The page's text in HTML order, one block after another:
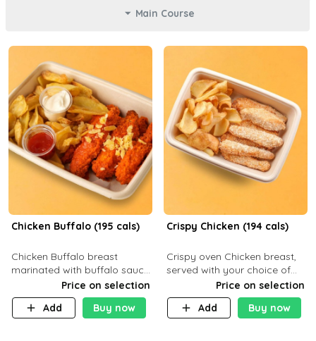
Main Course
Chicken Buffalo (195 cals)
Chicken Buffalo breast
marinated with buffalo sauce,
served with your choice of
side and ranch sauce. C 8g P
32g F 7.4g
Price on selection
Add
Buy now
Crispy Chicken (194 cals)
Crispy oven Chicken breast,
served with your choice of
side dish and saucePrice on selection
Add
Buy now